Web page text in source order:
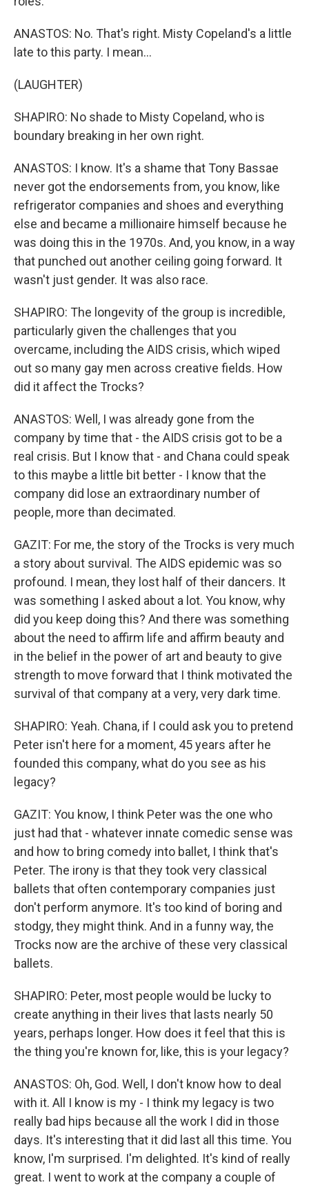
ANASTOS: No. That's right. Misty Copeland's a little
late to this party. I mean...
(LAUGHTER)
SHAPIRO: No shade to Misty Copeland, who is
boundary breaking in her own right.
ANASTOS: I know. It's a shame that Tony Bassae
never got the endorsements from, you know, like
refrigerator companies and shoes and everything
else and became a millionaire himself because he
was doing this in the 1970s. And, you know, in a way
that punched out another ceiling going forward. It
wasn't just gender. It was also race.
SHAPIRO: The longevity of the group is incredible,
particularly given the challenges that you
overcame, including the AIDS crisis, which wiped
out so many gay men across creative fields. How
did it affect the Trocks?
ANASTOS: Well, I was already gone from the
company by time that - the AIDS crisis got to be a
real crisis. But I know that - and Chana could speak
to this maybe a little bit better - I know that the
company did lose an extraordinary number of
people, more than decimated.
GAZIT: For me, the story of the Trocks is very much
a story about survival. The AIDS epidemic was so
profound. I mean, they lost half of their dancers. It
was something I asked about a lot. You know, why
did you keep doing this? And there was something
about the need to affirm life and affirm beauty and
in the belief in the power of art and beauty to give
strength to move forward that I think motivated the
survival of that company at a very, very dark time.
SHAPIRO: Yeah. Chana, if I could ask you to pretend
Peter isn't here for a moment, 45 years after he
founded this company, what do you see as his
legacy?
GAZIT: You know, I think Peter was the one who
just had that - whatever innate comedic sense was
and how to bring comedy into ballet, I think that's
Peter. The irony is that they took very classical
ballets that often contemporary companies just
don't perform anymore. It's too kind of boring and
stodgy, they might think. And in a funny way, the
Trocks now are the archive of these very classical
ballets.
SHAPIRO: Peter, most people would be lucky to
create anything in their lives that lasts nearly 50
years, perhaps longer. How does it feel that this is
the thing you're known for, like, this is your legacy?
ANASTOS: Oh, God. Well, I don't know how to deal
with it. All I know is my - I think my legacy is two
really bad hips because all the work I did in those
days. It's interesting that it did last all this time. You
know, I'm surprised. I'm delighted. It's kind of really
great. I went to work at the company a couple of